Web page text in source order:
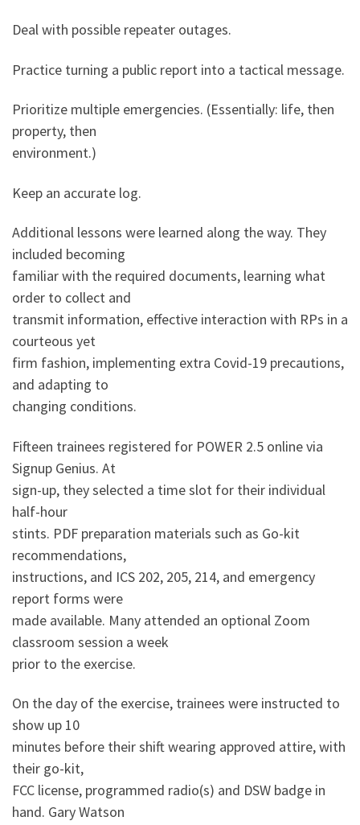
Deal with possible repeater outages.
Practice turning a public report into a tactical message.
Prioritize multiple emergencies. (Essentially: life, then
property, then
environment.)
Keep an accurate log.
Additional lessons were learned along the way. They
included becoming
familiar with the required documents, learning what
order to collect and
transmit information, effective interaction with RPs in a
courteous yet
firm fashion, implementing extra Covid-19 precautions,
and adapting to
changing conditions.
Fifteen trainees registered for POWER 2.5 online via
Signup Genius. At
sign-up, they selected a time slot for their individual
half-hour
stints. PDF preparation materials such as Go-kit
recommendations,
instructions, and ICS 202, 205, 214, and emergency
report forms were
made available. Many attended an optional Zoom
classroom session a week
prior to the exercise.
On the day of the exercise, trainees were instructed to
show up 10
minutes before their shift wearing approved attire, with
their go-kit,
FCC license, programmed radio(s) and DSW badge in
hand. Gary Watson